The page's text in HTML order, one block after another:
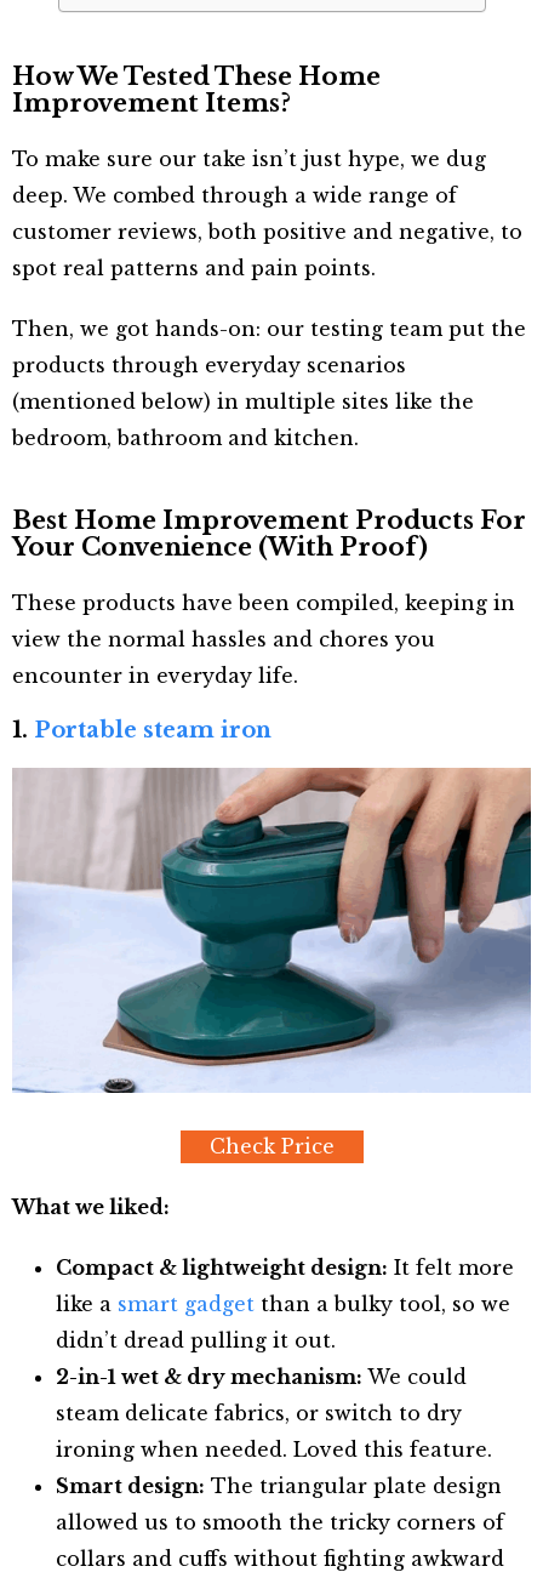
How We Tested These Home
Improvement Items?
To make sure our take isn’t just hype, we dug
deep. We combed through a wide range of
customer reviews, both positive and negative, to
spot real patterns and pain points.
Then, we got hands-on: our testing team put the
products through everyday scenarios
(mentioned below) in multiple sites like the
bedroom, bathroom and kitchen.
Best Home Improvement Products For
Your Convenience (With Proof)
These products have been compiled, keeping in
view the normal hassles and chores you
encounter in everyday life.
1. Portable steam iron
Check Price
What we liked:
Compact & lightweight design: It felt more
like a smart gadget than a bulky tool, so we
didn’t dread pulling it out.
2-in-1 wet & dry mechanism: We could
steam delicate fabrics, or switch to dry
ironing when needed. Loved this feature.
Smart design: The triangular plate design
allowed us to smooth the tricky corners of
collars and cuffs without fighting awkward